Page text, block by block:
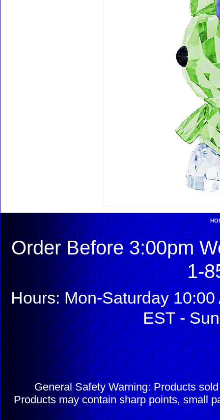
Order Before 3:00pm
1-
Hours: Mon-Saturday
EST -
General Safety Warning: Products
Products may contain sharp points, small